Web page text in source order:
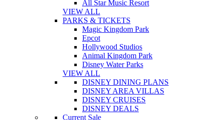
All Star Music Resort
VIEW ALL
PARKS & TICKETS
Magic Kingdom Park
Epcot
Hollywood Studios
Animal Kingdom Park
Disney Water Parks
VIEW ALL
DISNEY DINING PLANS
DISNEY AREA VILLAS
DISNEY CRUISES
DISNEY DEALS
Current Sale